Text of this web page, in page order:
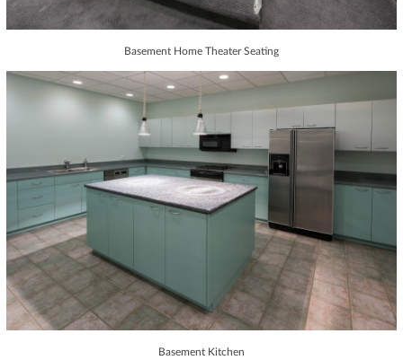
Basement Home Theater Seating
Basement Kitchen